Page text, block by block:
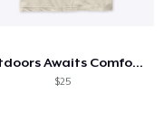
Outdoors Awaits Comfort Tee
$25